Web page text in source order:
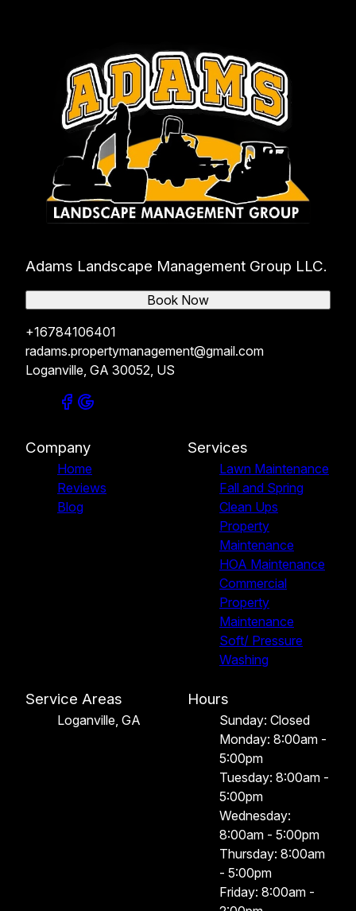
Adams Landscape Management Group LLC.
+16784106401
radams.propertymanagement@gmail.com
Loganville, GA 30052, US
Book Now
Company
Home
Reviews
Blog
Services
Lawn Maintenance
Fall and Spring
Clean Ups
Property
Maintenance
HOA Maintenance
Commercial
Property
Maintenance
Soft/ Pressure
Washing
Service Areas
Loganville, GA
Hours
Sunday: Closed
Monday: 8:00am -
5:00pm
Tuesday: 8:00am -
5:00pm
Wednesday:
8:00am - 5:00pm
Thursday: 8:00am
- 5:00pm
Friday: 8:00am -